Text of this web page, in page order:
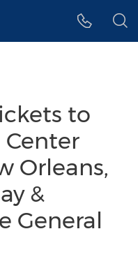
to
Orleans,
&
General